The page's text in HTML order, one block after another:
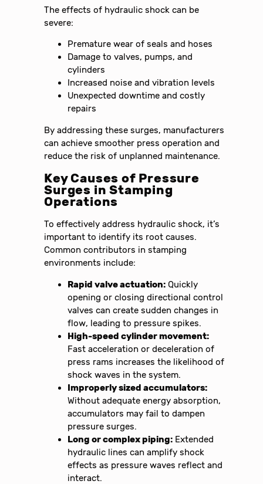
The effects of hydraulic shock can be
severe:
Premature wear of seals and hoses
Damage to valves, pumps, and
cylinders
Increased noise and vibration levels
Unexpected downtime and costly
repairs
By addressing these surges, manufacturers
can achieve smoother press operation and
reduce the risk of unplanned maintenance.
Key Causes of Pressure
Surges in Stamping
Operations
To effectively address hydraulic shock, it’s
important to identify its root causes.
Common contributors in stamping
environments include:
Rapid valve actuation: Quickly
opening or closing directional control
valves can create sudden changes in
flow, leading to pressure spikes.
High-speed cylinder movement:
Fast acceleration or deceleration of
press rams increases the likelihood of
shock waves in the system.
Improperly sized accumulators:
Without adequate energy absorption,
accumulators may fail to dampen
pressure surges.
Long or complex piping: Extended
hydraulic lines can amplify shock
effects as pressure waves reflect and
interact.